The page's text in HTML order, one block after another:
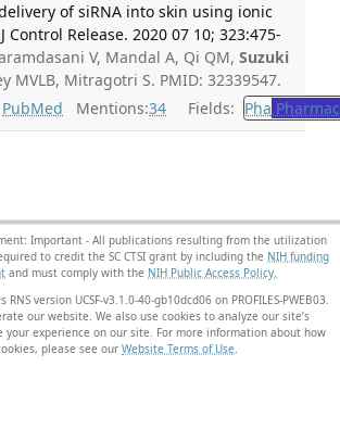
of siRNA into skin using ionic
Control Release. 2020 07 10; 323:475-
V, Mandal A, Qi QM, Suzuki
MVLB, Mitragotri S. PMID: 32339547.
PubMed Mentions:34 Fields: Pha
Important - All publications resulting from the utilization
to credit the SC CTSI grant by including the NIH funding
and must comply with the NIH Public Access Policy.
version UCSF-v3.1.0-40-gb10dcd06 on PROFILES-PWEB03
our website. We also use cookies to analyze our site’s
your experience on our site. For more information about how
please see our Website Terms of Use